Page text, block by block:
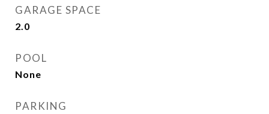
GARAGE SPACE
2.0
POOL
None
PARKING